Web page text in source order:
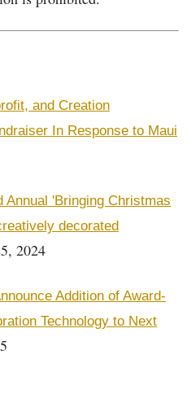
and Creation
In Response to Maui
Annual 'Bringing Christmas
decorated
2024
Addition of Award-
Technology to Next